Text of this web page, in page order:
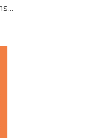
...